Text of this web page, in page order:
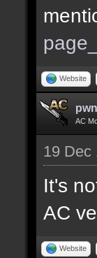
Website
AC
19 Dec
It's
AC
Website